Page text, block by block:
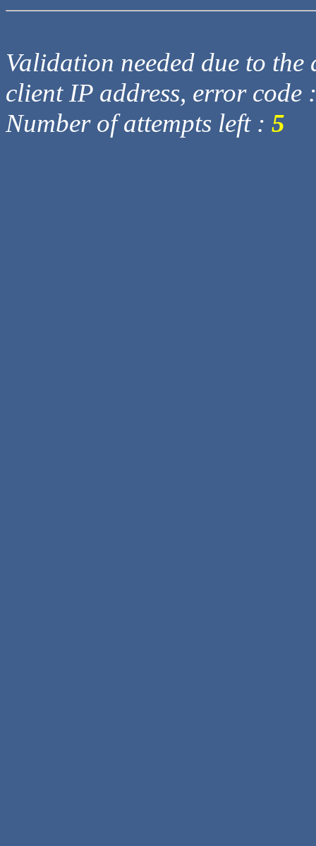
Validation needed due to
client IP address, error code
Number of attempts left : 5